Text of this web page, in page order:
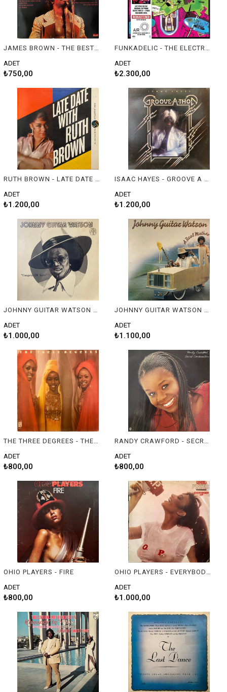
JAMES BROWN - THE BEST OF JAMES BROWN VOL. II
ADET
₺750,00
FUNKADELIC - THE ELECTRIC SPANKING OF WAR BABIES
ADET
₺2.300,00
RUTH BROWN - LATE DATE WITH RUTH BROWN
ADET
₺1.200,00
ISAAC HAYES - GROOVE A THON
ADET
₺1.200,00
JOHNNY GUITAR WATSON - GANGSTER OF LOVE
ADET
₺1.000,00
JOHNNY GUITAR WATSON - A REAL MOTHER
ADET
₺1.100,00
THE THREE DEGREES - THE THREE DEGREES
ADET
₺800,00
RANDY CRAWFORD - SECRET COMBINATION
ADET
₺800,00
OHIO PLAYERS - FIRE
ADET
₺800,00
OHIO PLAYERS - EVERYBODY UP
ADET
₺1.000,00